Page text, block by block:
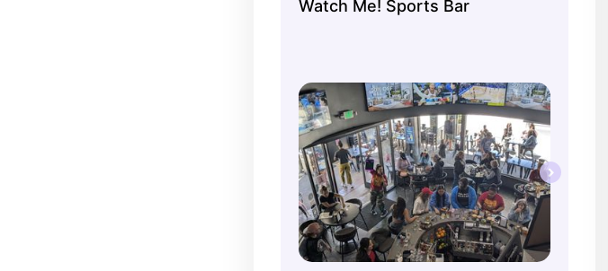
alcohol.
Watch Me! Sports Bar